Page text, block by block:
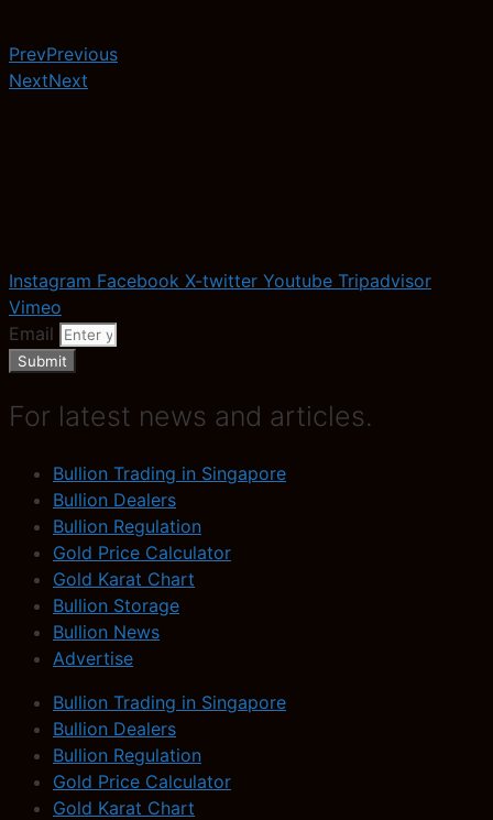
PrevPrevious
NextNext
Instagram Facebook X-twitter Youtube Tripadvisor
Vimeo
Email
Submit
For latest news and articles.
Bullion Trading in Singapore
Bullion Dealers
Bullion Regulation
Gold Price Calculator
Gold Karat Chart
Bullion Storage
Bullion News
Advertise
Bullion Trading in Singapore
Bullion Dealers
Bullion Regulation
Gold Price Calculator
Gold Karat Chart